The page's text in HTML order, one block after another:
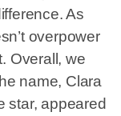
As
overpower
Overall, we
name, Clara
star, appeared